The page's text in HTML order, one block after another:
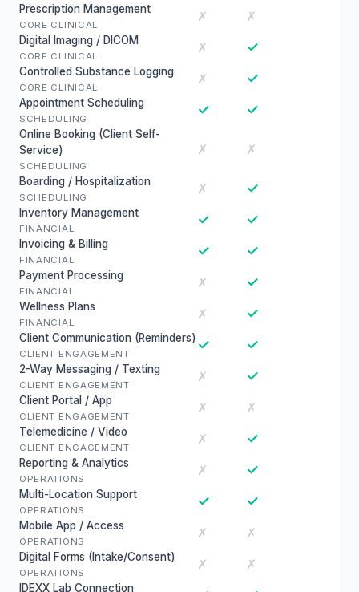
Prescription Management
CORE CLINICAL
✗ ✗
Digital Imaging / DICOM
CORE CLINICAL
✗ ✓
Controlled Substance Logging
CORE CLINICAL
✗ ✓
Appointment Scheduling
SCHEDULING
✓ ✓
Online Booking (Client Self-
Service)
SCHEDULING
✗ ✗
Boarding / Hospitalization
SCHEDULING
✗ ✓
Inventory Management
FINANCIAL
✓ ✓
Invoicing & Billing
FINANCIAL
✓ ✓
Payment Processing
FINANCIAL
✗ ✓
Wellness Plans
FINANCIAL
✗ ✓
Client Communication (Reminders)
CLIENT ENGAGEMENT
✓ ✓
2-Way Messaging / Texting
CLIENT ENGAGEMENT
✗ ✓
Client Portal / App
CLIENT ENGAGEMENT
✗ ✗
Telemedicine / Video
CLIENT ENGAGEMENT
✗ ✓
Reporting & Analytics
OPERATIONS
✗ ✓
Multi-Location Support
OPERATIONS
✓ ✓
Mobile App / Access
OPERATIONS
✗ ✗
Digital Forms (Intake/Consent)
OPERATIONS
✗ ✗
IDEXX Lab Connection